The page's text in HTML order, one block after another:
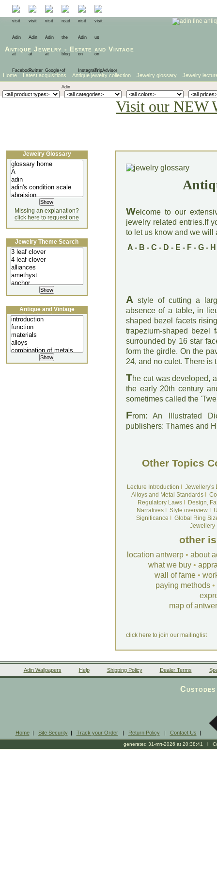
Antique Jewelry - Estate and Vintage
Home Latest acquisitions Antique jewelry collection Jewelry glossary Jewelry
Visit our NEW
Welcome to our
jewelry related entries.If
to let us know and we will
A- B - C - D - E - F- G- H
A style of cutting a
absence of a table, in
shaped bezel facets
trapezium-shaped bezel
surrounded by 16 star
form the girdle. On the
24, and no culet. There is
The cut was developed,
the early 20th century
sometimes called the
From: An Illustrated
publishers: Thames and
Other Topics
Lecture Introduction
Jewellery's
Alloys and Metal Standards
Regulatory LawsI
Design,
NarrativesI Style overviewI
Significance
Global Ring
Jewellery
other
location antwerp • about
what we buy •
wall of fame •
paying methods •
map of
click here to join our mailinglist
Jewelry Glossary
Missing an explanation?
click here to request one
Jewelry Theme Search
Antique and Vintage
Jewellery Lecture
Adin Wallpapers Help Shipping Policy Dealer Terms
Home| Site Security| Track your Order| Return Policy| Contact Us |
generated 31-mrt-2026 at 20:38:41 l